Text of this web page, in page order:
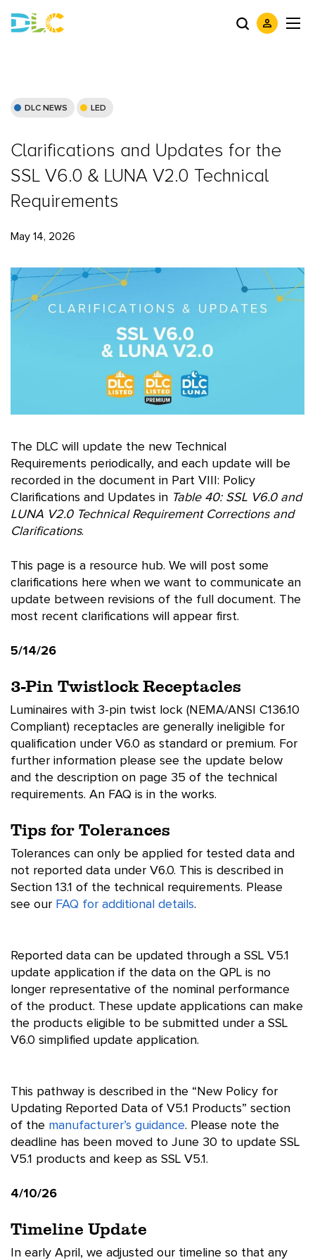
DLC NEWS LED
Clarifications and Updates for the
SSL V6.0 & LUNA V2.0 Technical
Requirements
May 14, 2026
The DLC will update the new Technical
Requirements periodically, and each update will be
recorded in the document in Part VIII: Policy
Clarifications and Updates in Table 40: SSL V6.0 and
LUNA V2.0 Technical Requirement Corrections and
Clarifications.
This page is a resource hub. We will post some
clarifications here when we want to communicate an
update between revisions of the full document. The
most recent clarifications will appear first.
5/14/26
3-Pin Twistlock Receptacles
Luminaires with 3-pin twist lock (NEMA/ANSI C136.10
Compliant) receptacles are generally ineligible for
qualification under V6.0 as standard or premium. For
further information please see the update below
and the description on page 35 of the technical
requirements. An FAQ is in the works.
Tips for Tolerances
Tolerances can only be applied for tested data and
not reported data under V6.0. This is described in
Section 13.1 of the technical requirements. Please
see our FAQ for additional details.
Reported data can be updated through a SSL V5.1
update application if the data on the QPL is no
longer representative of the nominal performance
of the product. These update applications can make
the products eligible to be submitted under a SSL
V6.0 simplified update application.
This pathway is described in the “New Policy for
Updating Reported Data of V5.1 Products” section
of the manufacturer’s guidance. Please note the
deadline has been moved to June 30 to update SSL
V5.1 products and keep as SSL V5.1.
4/10/26
Timeline Update
In early April, we adjusted our timeline so that any